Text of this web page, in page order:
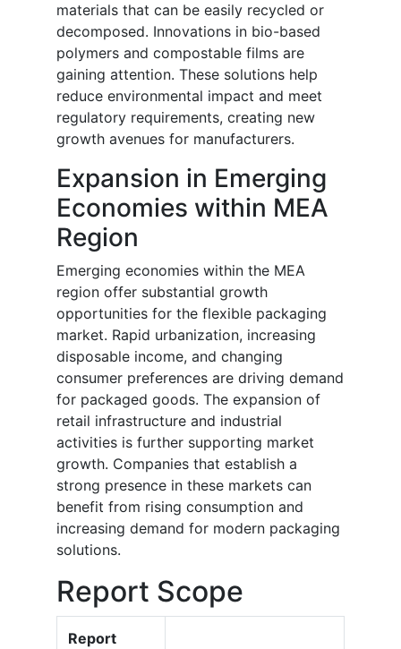
materials that can be easily recycled or
decomposed. Innovations in bio-based
polymers and compostable films are
gaining attention. These solutions help
reduce environmental impact and meet
regulatory requirements, creating new
growth avenues for manufacturers.
Expansion in Emerging
Economies within MEA
Region
Emerging economies within the MEA
region offer substantial growth
opportunities for the flexible packaging
market. Rapid urbanization, increasing
disposable income, and changing
consumer preferences are driving demand
for packaged goods. The expansion of
retail infrastructure and industrial
activities is further supporting market
growth. Companies that establish a
strong presence in these markets can
benefit from rising consumption and
increasing demand for modern packaging
solutions.
Report Scope
Report